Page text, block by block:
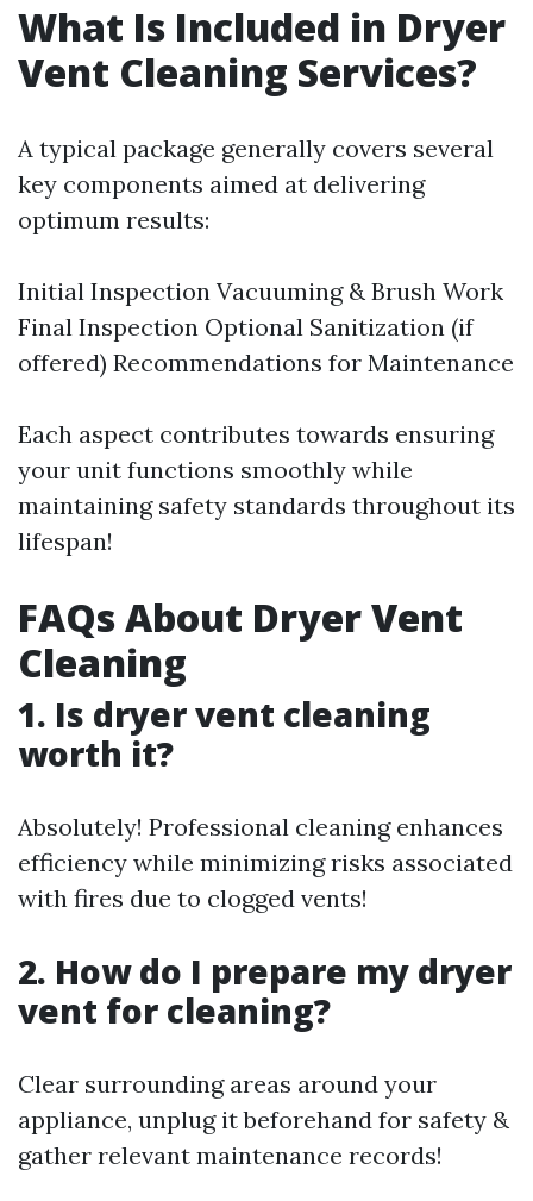
What Is Included in Dryer
Vent Cleaning Services?
A typical package generally covers several
key components aimed at delivering
optimum results:
Initial Inspection Vacuuming & Brush Work
Final Inspection Optional Sanitization (if
offered) Recommendations for Maintenance
Each aspect contributes towards ensuring
your unit functions smoothly while
maintaining safety standards throughout its
lifespan!
FAQs About Dryer Vent
Cleaning
1. Is dryer vent cleaning
worth it?
Absolutely! Professional cleaning enhances
efficiency while minimizing risks associated
with fires due to clogged vents!
2. How do I prepare my dryer
vent for cleaning?
Clear surrounding areas around your
appliance, unplug it beforehand for safety &
gather relevant maintenance records!